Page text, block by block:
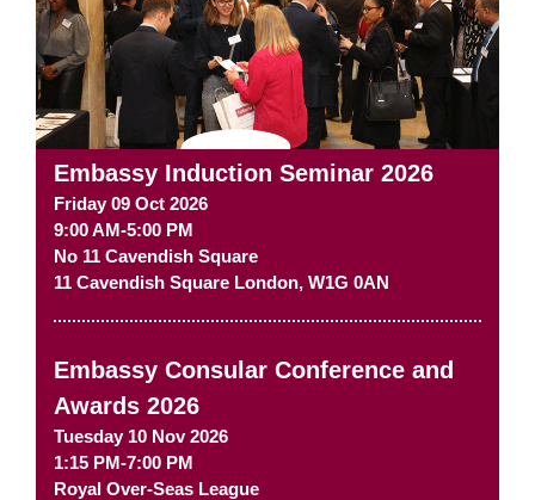
Embassy Induction Seminar 2026
Friday 09 Oct 2026
9:00 AM-5:00 PM
No 11 Cavendish Square
11 Cavendish Square London, W1G 0AN
Embassy Consular Conference and
Awards 2026
Tuesday 10 Nov 2026
1:15 PM-7:00 PM
Royal Over-Seas League